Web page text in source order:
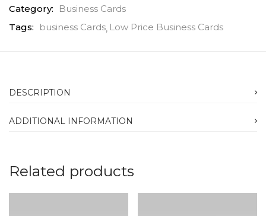
Category:
Business Cards
Tags: business Cards Low Price Business Cards
DESCRIPTION
ADDITIONAL INFORMATION
Related products